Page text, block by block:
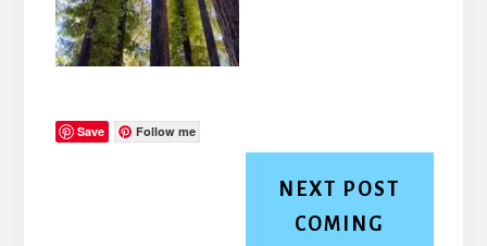
Save Follow me
NEXT POST
COMING